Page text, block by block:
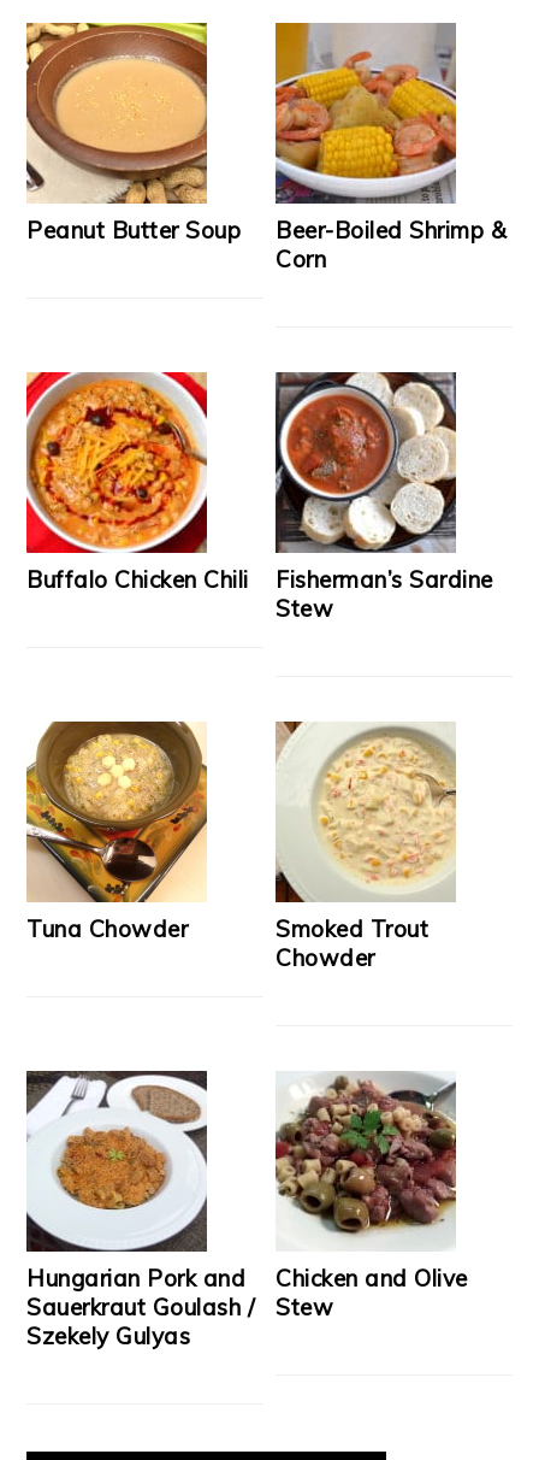
Peanut Butter Soup
Beer-Boiled Shrimp &
Corn
Buffalo Chicken Chili
Fisherman’s Sardine
Stew
Tuna Chowder
Smoked Trout
Chowder
Hungarian Pork and
Sauerkraut Goulash /
Szekely Gulyas
Chicken and Olive
Stew